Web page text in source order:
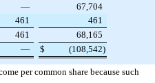
—
67,704
461
461
461
68,165
— $ (108,542)
per common share because such